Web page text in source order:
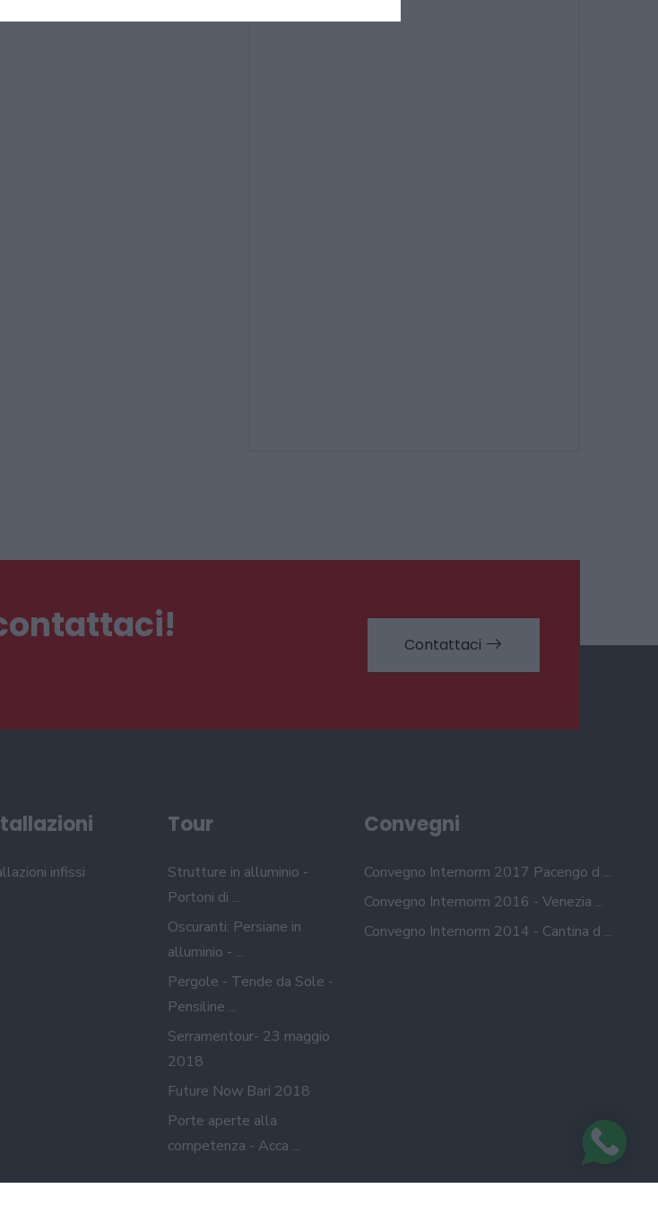
Contattaci
infissi
Tour
Strutture in alluminio -
Portoni di ...
Oscuranti: Persiane in
alluminio - ...
Pergole - Tende da Sole -
Pensiline ...
Serramentour- 23 maggio
2018
Future Now Bari 2018
Porte aperte alla
competenza - Acca ...
Convegni
Convegno Internorm 2017 Pacengo d ...
Convegno Internorm 2016 - Venezia ...
Convegno Internorm 2014 - Cantina d ...